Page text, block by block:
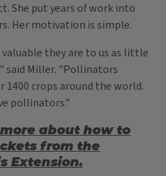
She put years of work into
Her motivation is simple.
they are to us as little
said Miller. "Pollinators
crops around the world.
pollinators.”
about how to
from the
Extension.